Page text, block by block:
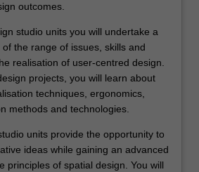
outcomes.
studio units you will undertake a
the range of issues, skills and
realisation of user-centred design.
projects, you will learn about
techniques, ergonomics,
methods and technologies.
units provide the opportunity to
ideas while gaining an advanced
principles of spatial design. You will